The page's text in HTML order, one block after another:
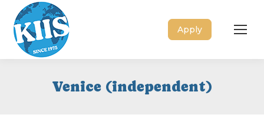
Apply
Venice (independent)